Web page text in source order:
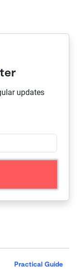
updates
Practical Guide